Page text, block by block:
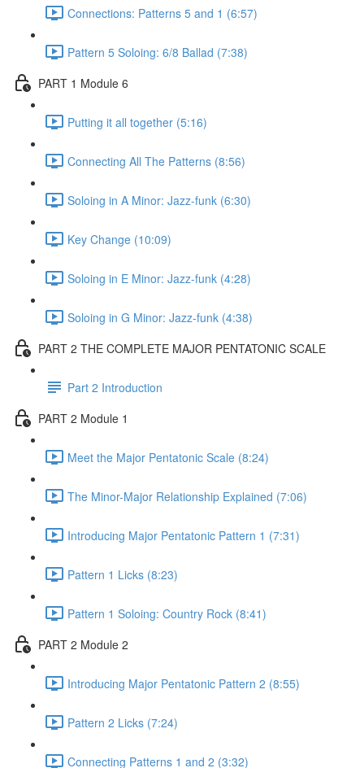
Connections: Patterns 5 and 1 (6:57)
Pattern 5 Soloing: 6/8 Ballad (7:38)
PART 1 Module 6
Putting it all together (5:16)
Connecting All The Patterns (8:56)
Soloing in A Minor: Jazz-funk (6:30)
Key Change (10:09)
Soloing in E Minor: Jazz-funk (4:28)
Soloing in G Minor: Jazz-funk (4:38)
PART 2 THE COMPLETE MAJOR PENTATONIC SCALE
Part 2 Introduction
PART 2 Module 1
Meet the Major Pentatonic Scale (8:24)
The Minor-Major Relationship Explained (7:06)
Introducing Major Pentatonic Pattern 1 (7:31)
Pattern 1 Licks (8:23)
Pattern 1 Soloing: Country Rock (8:41)
PART 2 Module 2
Introducing Major Pentatonic Pattern 2 (8:55)
Pattern 2 Licks (7:24)
Connecting Patterns 1 and 2 (3:32)